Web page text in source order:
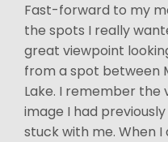
Fast-forward to my
the spots I really
great viewpoint
from a spot between
Lake. I remember
image I had
stuck with me. When